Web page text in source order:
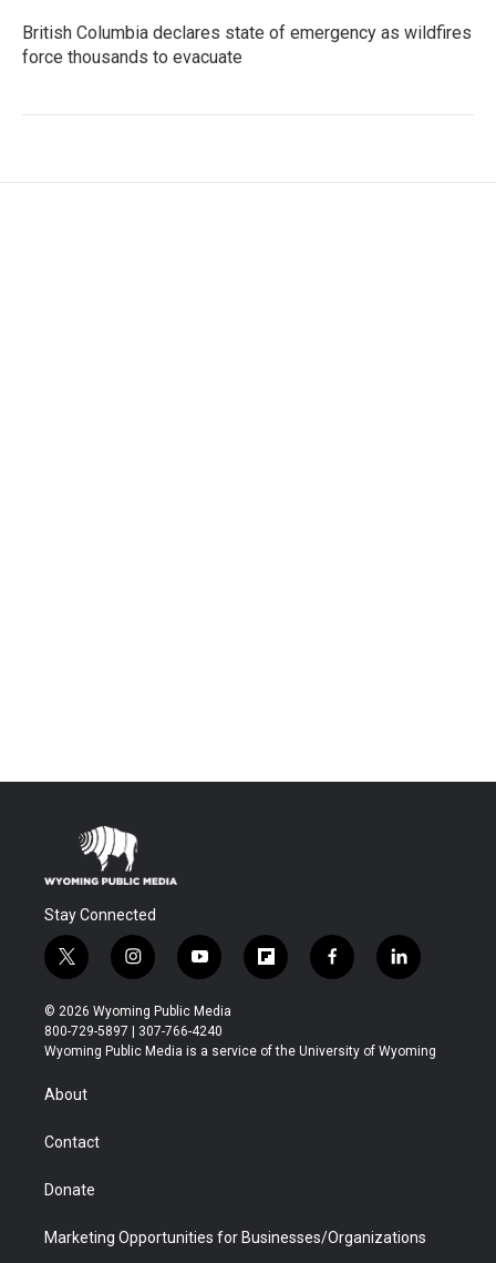
British Columbia declares state of emergency as wildfires
force thousands to evacuate
Stay Connected
t
w
i
t
t
r
i
n
s
t
a
y
o
u
t
u
f
l
b
f
a
b
l
i
e
© 2026 Wyoming Public Media
800-729-5897 | 307-766-4240
Wyoming Public Media is a service of the University of Wyoming
About
Contact
Donate
Marketing Opportunities for Businesses/Organizations